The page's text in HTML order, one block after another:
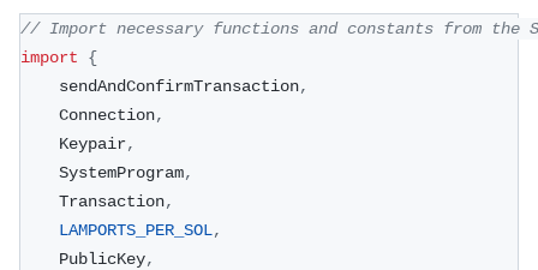
// Import necessary functions and constants from the
import
{
    sendAndConfirmTransaction
,
    Connection
,
    Keypair
,
    SystemProgram
,
    Transaction
,
LAMPORTS_PER_SOL,
    PublicKey
,